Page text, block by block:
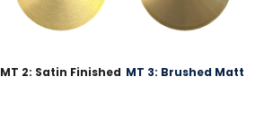
MT 2: Satin Finished MT 3: Brushed Matt